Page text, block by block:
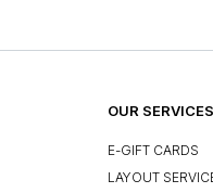
OUR SERVICES
E-GIFT CARDS
LAYOUT